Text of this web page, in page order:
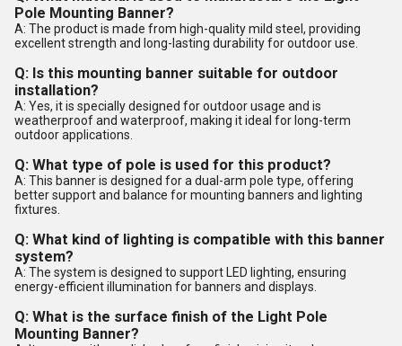
Pole Mounting Banner?
A: The product is made from high-quality mild steel, providing
excellent strength and long-lasting durability for outdoor use.
Q: Is this mounting banner suitable for outdoor
installation?
A: Yes, it is specially designed for outdoor usage and is
weatherproof and waterproof, making it ideal for long-term
outdoor applications.
Q: What type of pole is used for this product?
A: This banner is designed for a dual-arm pole type, offering
better support and balance for mounting banners and lighting
fixtures.
Q: What kind of lighting is compatible with this banner
system?
A: The system is designed to support LED lighting, ensuring
energy-efficient illumination for banners and displays.
Q: What is the surface finish of the Light Pole
Mounting Banner?